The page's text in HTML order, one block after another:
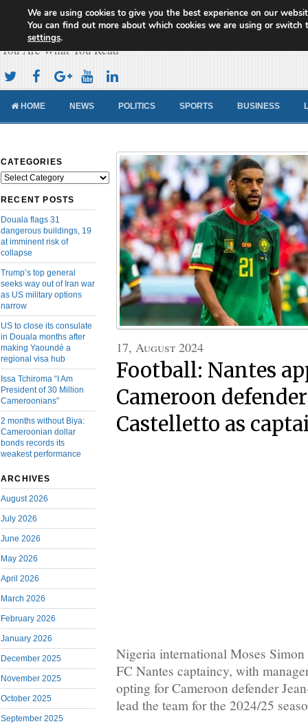
Cameroon Concord News
You Are What You Read
HOME NEWS POLITICS SPORTS BUSINESS
CATEGORIES
Categories
RECENT POSTS
Douala flags 31
dangerous buildings, 19
at imminent risk of
collapse
Trump’s top general
seeks way out of Iran war
as US military options
narrow
US to close its consulate
in Douala months after
making Yaoundé a
regional visa hub
Issa Tchiroma “I Am
President of 30 Million
Cameroonians”
2 months without Biya:
Cameroonian dollar
bonds records its
weakest performance
ARCHIVES
August 2026
July 2026
June 2026
May 2026
April 2026
March 2026
February 2026
January 2026
December 2025
November 2025
October 2025
September 2025
17, August 2024
Football: Nantes
Cameroon
Castelletto as
Nigeria international Moses
FC Nantes captaincy, with
opting for Cameroon defender
lead the team for the 2024/25
We are using cookies to give you the best experience on our
You can find out more about which cookies we are using or switch
settings.